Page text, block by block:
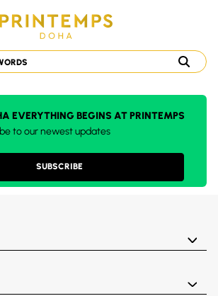
EVERYTHING BEGINS AT PRINTEMPS
to our newest updates
SUBSCRIBE